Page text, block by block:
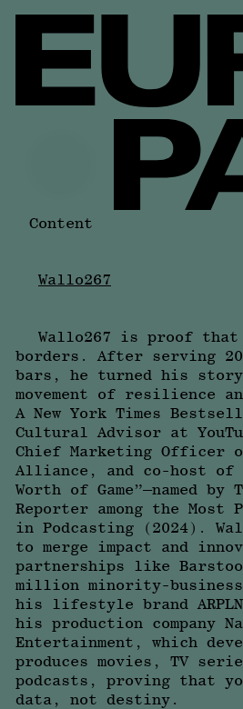
Content
Wallo267
Wallo267 is proof that
borders. After serving
bars, he turned his
movement of resilience
A New York Times
Cultural Advisor at
Chief Marketing Officer
Alliance, and co-host of
Worth of Game”—named by
Reporter among the Most
in Podcasting (2024).
to merge impact and
partnerships like
million minority-
his lifestyle brand
his production company
Entertainment, which
produces movies, TV
podcasts, proving that
data, not destiny.